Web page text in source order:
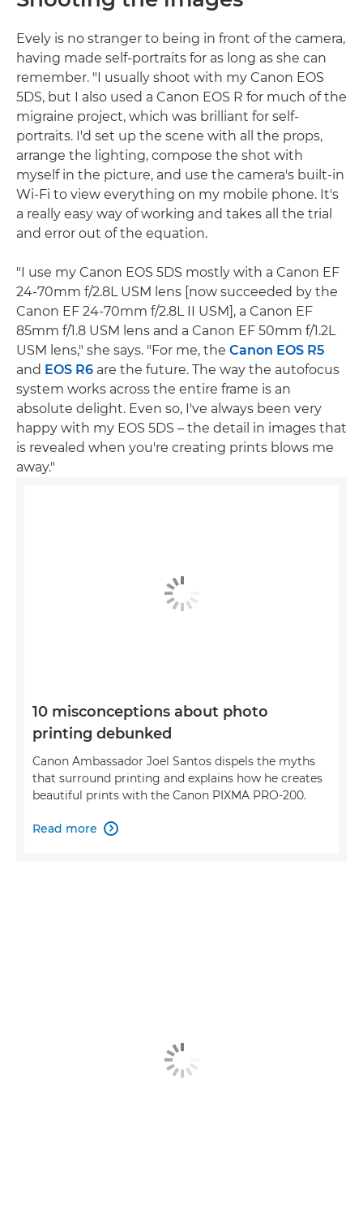
Evely is no stranger to being in front of the camera,
having made self-portraits for as long as she can
remember. "I usually shoot with my Canon EOS
5DS, but I also used a Canon EOS R for much of the
migraine project, which was brilliant for self-
portraits. I'd set up the scene with all the props,
arrange the lighting, compose the shot with
myself in the picture, and use the camera's built-in
Wi-Fi to view everything on my mobile phone. It's
a really easy way of working and takes all the trial
and error out of the equation.
"I use my Canon EOS 5DS mostly with a Canon EF
24-70mm f/2.8L USM lens [now succeeded by the
Canon EF 24-70mm f/2.8L II USM], a Canon EF
85mm f/1.8 USM lens and a Canon EF 50mm f/1.2L
USM lens," she says. "For me, the Canon EOS R5
and EOS R6 are the future. The way the autofocus
system works across the entire frame is an
absolute delight. Even so, I've always been very
happy with my EOS 5DS – the detail in images that
is revealed when you're creating prints blows me
away."
10 misconceptions about photo
printing debunked
Canon Ambassador Joel Santos dispels the myths
that surround printing and explains how he creates
beautiful prints with the Canon PIXMA PRO-200.
Read more 